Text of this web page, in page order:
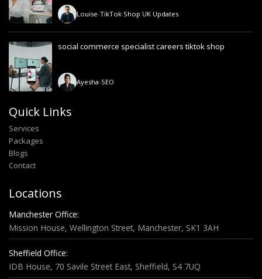
Louise-TikTok Shop UK Updates
social commerce specialist careers tiktok shop
Ayesha-SEO
Locations
Manchester Office:
Mission House, Wellington Street, Manchester, SK1 3AH
Sheffield Office:
IDB House, 70 Savile Street East, Sheffield, S4 7UQ
Quick Links
Services
Packages
Blogs
Contact